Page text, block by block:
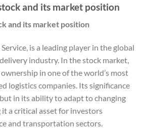
and its market position
and its market position
is a leading player in the global
industry. In the stock market,
in one of the world’s most
logistics companies. Its significance
in its ability to adapt to changing
it a critical asset for investors
and transportation sectors.